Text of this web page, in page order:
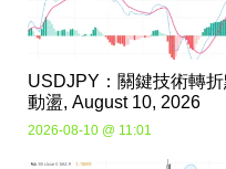
USDJPY：關鍵技術轉
動盪, August 10, 2026
2026-08-10 @ 11:01